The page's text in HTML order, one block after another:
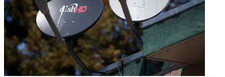
By submitting your information you agree to the
Terms &
Conditionsand Privacy Policyand are aged 16 or over.
CATEGORIES
Business
Mike Farrell